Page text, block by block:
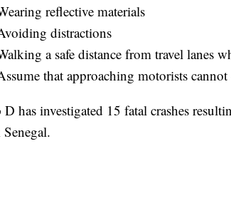
reflective materials
distractions
a safe distance from travel lanes
that approaching motorists
has investigated 15 fatal crashes